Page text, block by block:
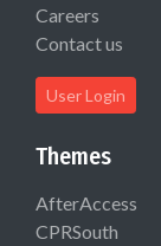
Careers
Contact us
User Login
Themes
AfterAccess
CPRSouth